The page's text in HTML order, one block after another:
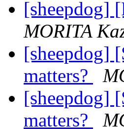
[sheepdog]
MORITA
[sheepdog]
matters?
[sheepdog]
matters?